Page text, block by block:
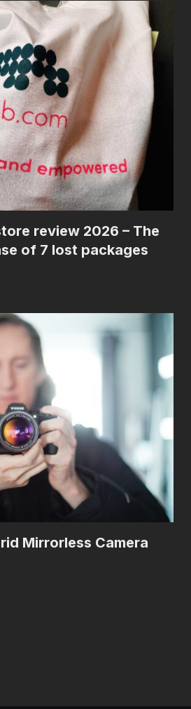
review 2026 – The
of 7 lost packages
Mirrorless Camera